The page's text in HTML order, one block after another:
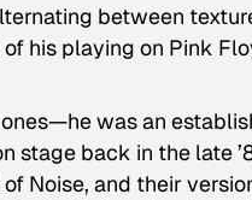
between
his playing on Pink
was an
stage back in the late
Noise, and their